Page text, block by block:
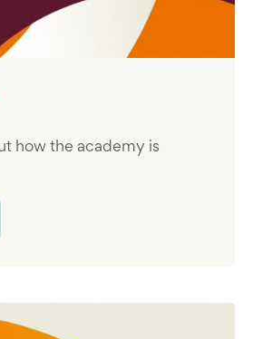
how the academy is